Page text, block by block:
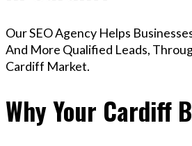
Our SEO Agency Helps
And More Qualified Leads,
Cardiff Market.
Why Your Cardiff